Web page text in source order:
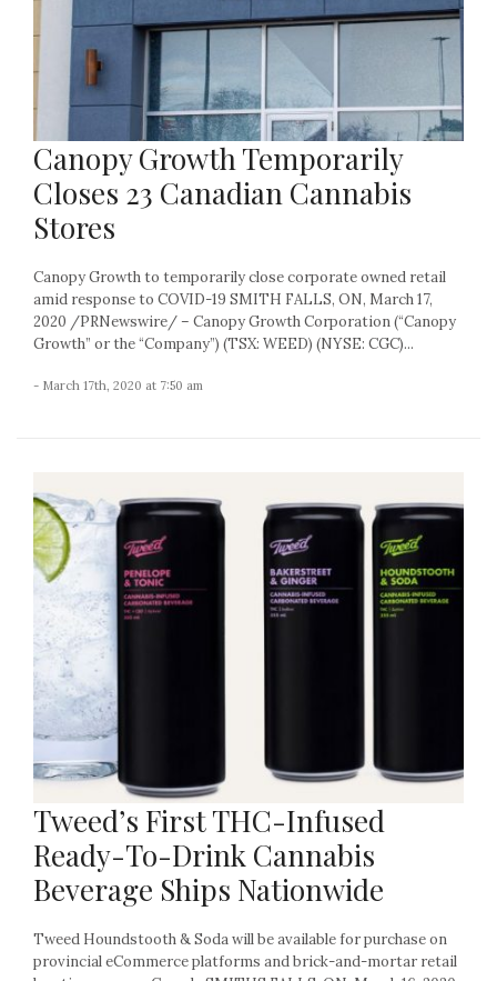
Canopy Growth Temporarily
Closes 23 Canadian Cannabis
Stores
Canopy Growth to temporarily close corporate owned retail
amid response to COVID-19 SMITH FALLS, ON, March 17,
2020 /PRNewswire/ – Canopy Growth Corporation (“Canopy
Growth” or the “Company”) (TSX: WEED) (NYSE: CGC)...
- March 17th, 2020 at 7:50 am
Tweed’s First THC-Infused
Ready-To-Drink Cannabis
Beverage Ships Nationwide
Tweed Houndstooth & Soda will be available for purchase on
provincial eCommerce platforms and brick-and-mortar retail